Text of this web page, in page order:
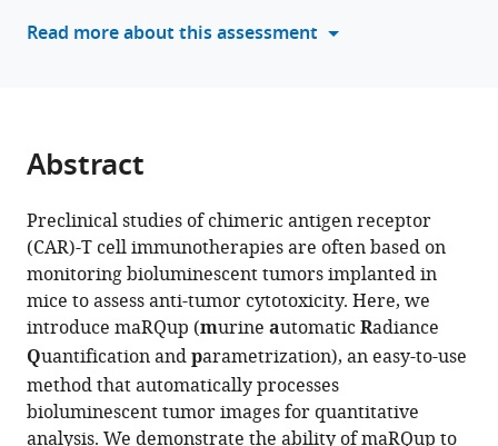
project
spatiotemporal
parametrization
and
modeling
of
preclinical
cancer
immunotherapies
eLife
14:RP106470.
https://doi.org/10.7554/eLife.106470.3
Read more about this assessment
Abstract
Preclinical studies of chimeric antigen receptor
(CAR)-T cell immunotherapies are often based on
monitoring bioluminescent tumors implanted in
mice to assess anti-tumor cytotoxicity. Here, we
introduce maRQup (murine automaticRadiance
Quantification andparametrization), an easy-to-use
method that automatically processes
bioluminescent tumor images for quantitative
analysis. We demonstrate the ability of maRQup to